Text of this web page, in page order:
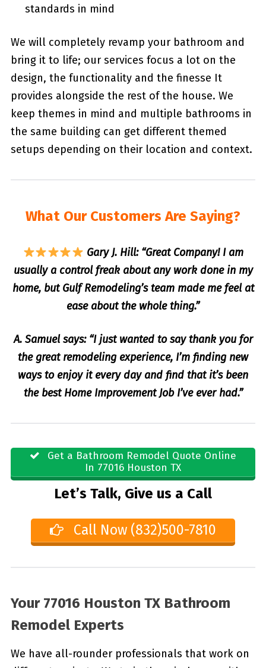
standards in mind
We will completely revamp your bathroom and
bring it to life; our services focus a lot on the
design, the functionality and the finesse It
provides alongside the rest of the house. We
keep themes in mind and multiple bathrooms in
the same building can get different themed
setups depending on their location and context.
What Our Customers Are Saying?
Gary J. Hill: “Great Company! I am
usually a control freak about any work done in my
home, but Gulf Remodeling’s team made me feel at
ease about the whole thing.”
A. Samuel says: “I just wanted to say thank you for
the great remodeling experience, I’m finding new
ways to enjoy it every day and find that it’s been
the best Home Improvement Job I’ve ever had.”
Get a Bathroom Remodel Quote Online
In 77016 Houston TX
Let’s Talk, Give us a Call
Call Now (832)500-7810
Your 77016 Houston TX Bathroom
Remodel Experts
We have all-rounder professionals that work on